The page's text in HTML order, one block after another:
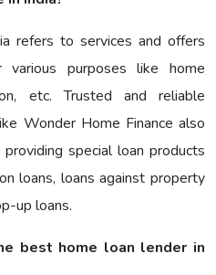
refers to services and offers
purposes like home
etc. Trusted and reliable
Wonder Home Finance also
special loan products
loans, loans against property
up loans.
best home loan lender in